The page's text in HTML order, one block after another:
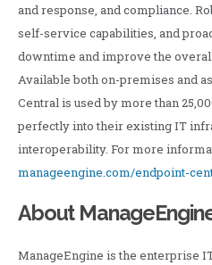
and response, and compliance.
self-service capabilities, and
downtime and improve the
Available both on-premises and
Central is used by more than
perfectly into their existing IT
interoperability. For more
manageengine.com/endpoint-
About
ManageEngine is the enterprise